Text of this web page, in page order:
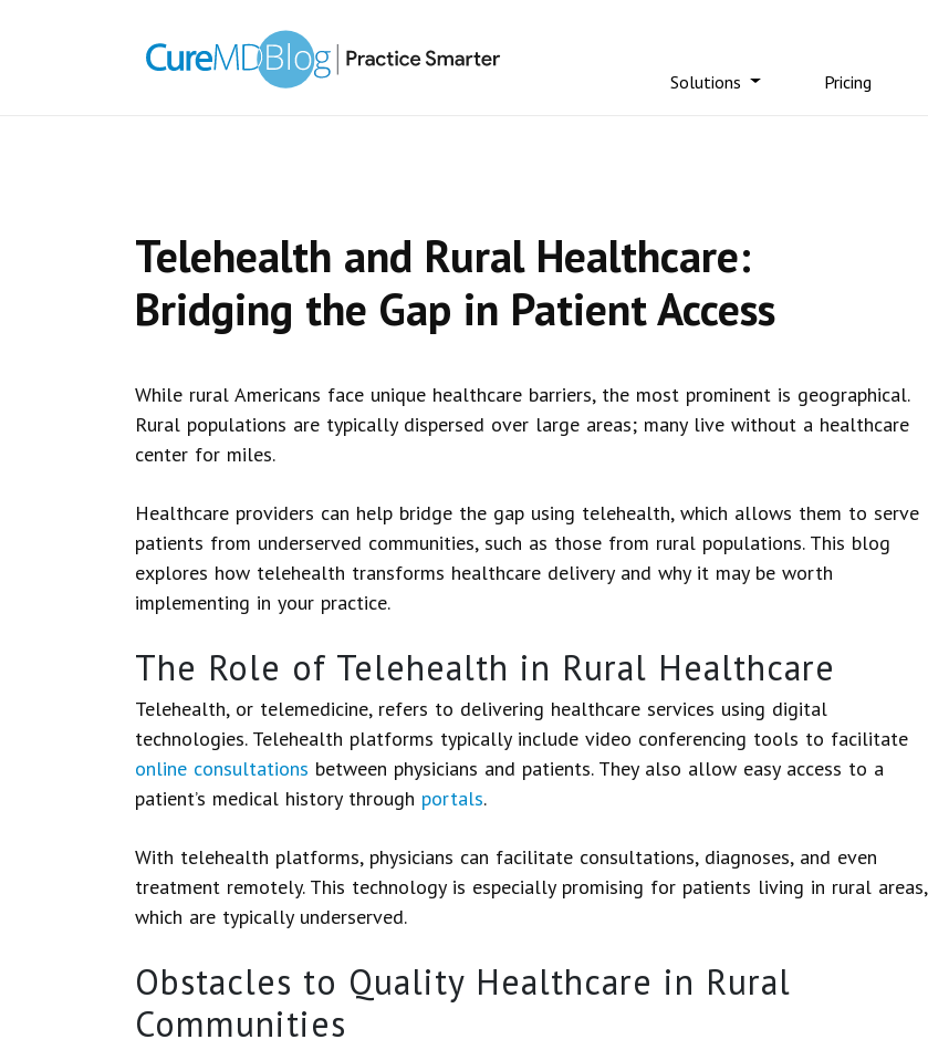
Solutions Pricing
Telehealth and Rural Healthcare:
Bridging the Gap in Patient Access
While rural Americans face unique healthcare barriers, the most prominent is geographical.
Rural populations are typically dispersed over large areas; many live without a healthcare
center for miles.
Healthcare providers can help bridge the gap using telehealth, which allows them to serve
patients from underserved communities, such as those from rural populations. This blog
explores how telehealth transforms healthcare delivery and why it may be worth
implementing in your practice.
The Role of Telehealth in Rural Healthcare
Telehealth, or telemedicine, refers to delivering healthcare services using digital
technologies. Telehealth platforms typically include video conferencing tools to facilitate
online consultations between physicians and patients. They also allow easy access to a
patient’s medical history through portals.
With telehealth platforms, physicians can facilitate consultations, diagnoses, and even
treatment remotely. This technology is especially promising for patients living in rural areas,
which are typically underserved.
Obstacles to Quality Healthcare in Rural
Communities